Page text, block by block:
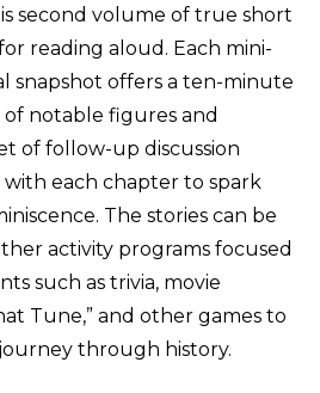
second volume of true short
reading aloud. Each mini-
snapshot offers a ten-minute
notable figures and
of follow-up discussion
each chapter to spark
The stories can be
activity programs focused
such as trivia, movie
Tune,” and other games to
through history.